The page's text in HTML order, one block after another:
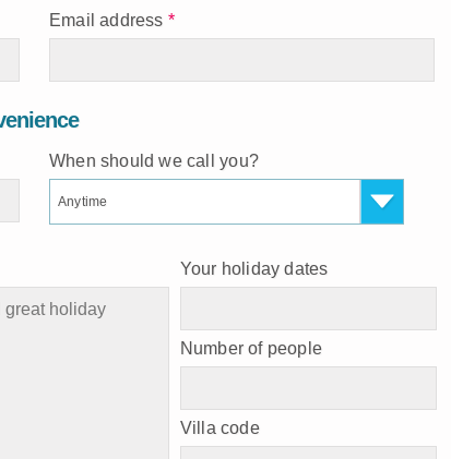
Email address *
When should we call you?
Anytime
Your holiday dates
Number of people
Villa code